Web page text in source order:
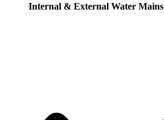
Internal & External Water Mains